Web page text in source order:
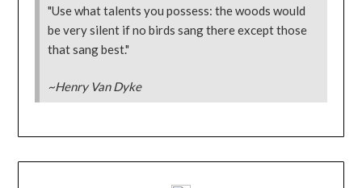
"Use what talents you possess: the woods would
be very silent if no birds sang there except those
that sang best."
~Henry Van Dyke